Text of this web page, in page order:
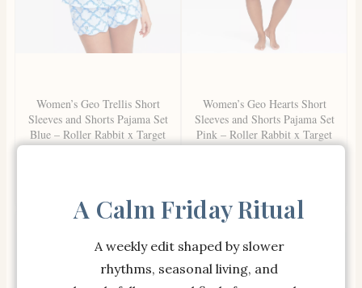
Women’s Geo Trellis Short
Sleeves and Shorts Pajama Set
Blue – Roller Rabbit x Target
XL
Women’s Geo Hearts Short
Sleeves and Shorts Pajama Set
Pink – Roller Rabbit x Target
M
A Calm Friday Ritual
A weekly edit shaped by slower
rhythms, seasonal living, and